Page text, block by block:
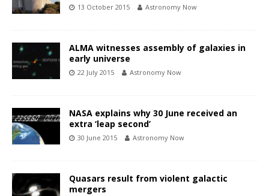
13 October 2015 Astronomy Now
ALMA witnesses assembly of galaxies in
early universe
22 July 2015 Astronomy Now
NASA explains why 30 June received an
extra ‘leap second’
30 June 2015 Astronomy Now
Quasars result from violent galactic
mergers